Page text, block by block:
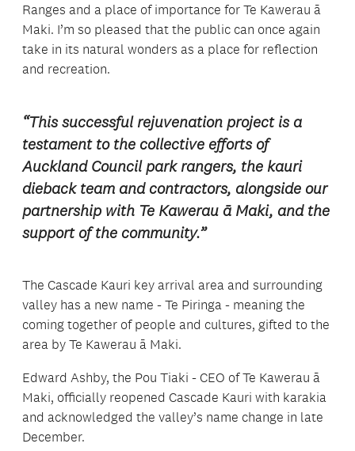
Ranges and a place of importance for Te Kawerau ā
Maki. I’m so pleased that the public can once again
take in its natural wonders as a place for reflection
and recreation.
“This successful rejuvenation project is a
testament to the collective efforts of
Auckland Council park rangers, the kauri
dieback team and contractors, alongside our
partnership with Te Kawerau ā Maki, and the
support of the community.”
The Cascade Kauri key arrival area and surrounding
valley has a new name - Te Piringa - meaning the
coming together of people and cultures, gifted to the
area by Te Kawerau ā Maki.
Edward Ashby, the Pou Tiaki - CEO of Te Kawerau ā
Maki, officially reopened Cascade Kauri with karakia
and acknowledged the valley’s name change in late
December.